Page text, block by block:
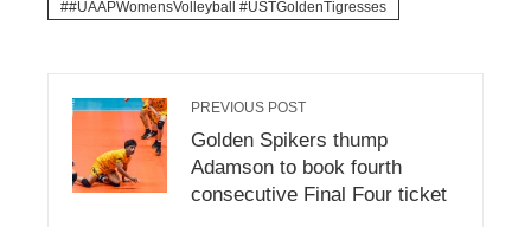
#UAAPWomensVolleyball #USTGoldenTigresses
PREVIOUS POST
Golden Spikers thump
Adamson to book fourth
consecutive Final Four ticket